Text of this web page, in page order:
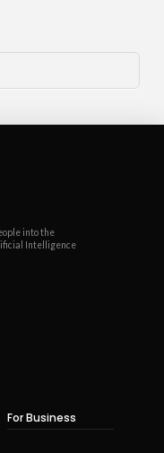
into the
Intelligence
For Business